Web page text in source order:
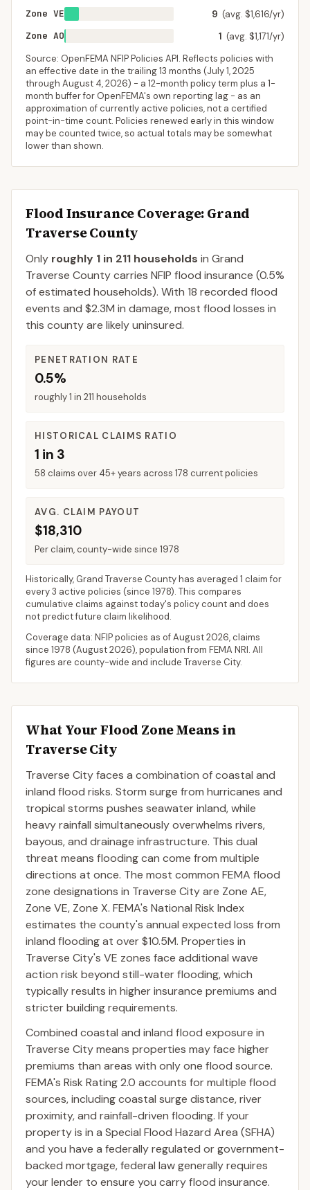
Zone VE 9 (avg. $1,616/yr)
Zone AO
1 (avg. $1,171/yr)
Source: OpenFEMA NFIP Policies API. Reflects policies with
an effective date in the trailing 13 months (July 1, 2025
through August 4, 2026) - a 12-month policy term plus a 1-
month buffer for OpenFEMA's own reporting lag - as an
approximation of currently active policies, not a certified
point-in-time count. Policies renewed early in this window
may be counted twice, so actual totals may be somewhat
lower than shown.
Flood Insurance Coverage: Grand
Traverse County
Only roughly 1 in 211 households in Grand
Traverse Countycarries NFIP flood insurance (0.5%
of estimated households). With 18 recorded flood
events and $2.3M in damage, most flood losses in
this county are likely uninsured.
PENETRATION RATE
0.5%
roughly 1 in 211 households
HISTORICAL CLAIMS RATIO
1 in 3
58 claims over 45+ years across 178 current policies
AVG. CLAIM PAYOUT
$18,310
Per claim, county-wide since 1978
Historically, Grand Traverse Countyhas averaged 1 claim for
every 3 active policies (since 1978). This compares
cumulative claims against today's policy count and does
not predict future claim likelihood.
Coverage data: NFIP policies as ofAugust 2026, claims
since 1978 (August 2026), population from FEMA NRI. All
figures are county-wide and include Traverse City.
What Your Flood Zone Means in
Traverse City
Traverse City faces a combination of coastal and
inland flood risks. Storm surge from hurricanes and
tropical storms pushes seawater inland, while
heavy rainfall simultaneously overwhelms rivers,
bayous, and drainage infrastructure. This dual
threat means flooding can come from multiple
directions at once. The most common FEMA flood
zone designations in Traverse City are Zone AE,
Zone VE, Zone X. FEMA's National Risk Index
estimates the county's annual expected loss from
inland flooding at over $10.5M. Properties in
Traverse City's VE zones face additional wave
action risk beyond still-water flooding, which
typically results in higher insurance premiums and
stricter building requirements.
Combined coastal and inland flood exposure in
Traverse City means properties may face higher
premiums than areas with only one flood source.
FEMA's Risk Rating 2.0 accounts for multiple flood
sources, including coastal surge distance, river
proximity, and rainfall-driven flooding. If your
property is in a Special Flood Hazard Area (SFHA)
and you have a federally regulated or government-
backed mortgage, federal law generally requires
your lender to ensure you carry flood insurance.